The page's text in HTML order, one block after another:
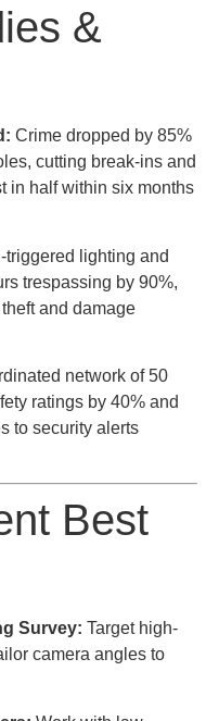
&
Crime dropped by 85%
cutting break-ins and
in half within six months
triggered lighting and
trespassing by 90%,
and damage
network of 50
ratings by 40% and
to security alerts
Best
Survey: Target high-
camera angles to